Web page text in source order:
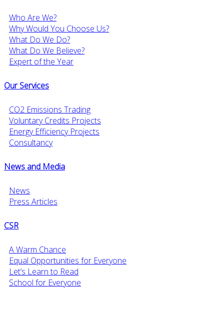
Who Are We?
Why Would You Choose Us?
What Do We Do?
What Do We Believe?
Expert of the Year
Our Services
CO2 Emissions Trading
Voluntary Credits Projects
Energy Efficiency Projects
Consultancy
News and Media
News
Press Articles
CSR
A Warm Chance
Equal Opportunities for Everyone
Let’s Learn to Read
School for Everyone